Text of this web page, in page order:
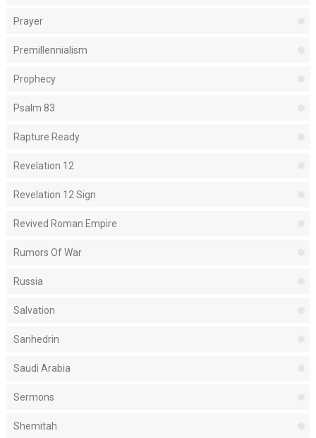
Prayer
Premillennialism
Prophecy
Psalm 83
Rapture Ready
Revelation 12
Revelation 12 Sign
Revived Roman Empire
Rumors Of War
Russia
Salvation
Sanhedrin
Saudi Arabia
Sermons
Shemitah